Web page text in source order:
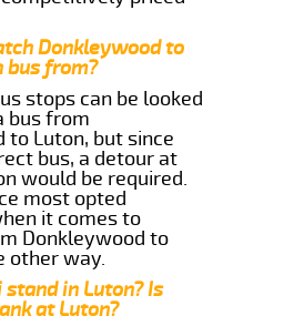
Donkleywood to
bus from?
stops can be looked
bus from
to Luton, but since
bus, a detour at
would be required.
most opted
it comes to
Donkleywood to
other way.
in Luton? Is
at Luton?